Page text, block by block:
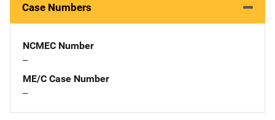
Case Numbers
NCMEC Number
--
ME/C Case Number
--